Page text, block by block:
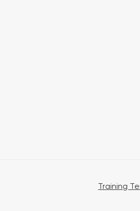
Training